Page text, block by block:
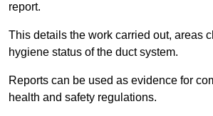
report.
This details the work carried out, areas
hygiene status of the duct system.
Reports can be used as evidence for
health and safety regulations.